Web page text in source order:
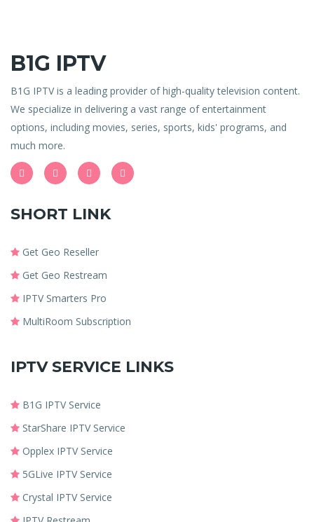
B1G IPTV
B1G IPTV is a leading provider of high-quality television content.
We specialize in delivering a vast range of entertainment
options, including movies, series, sports, kids' programs, and
much more.
SHORT LINK
Get Geo Reseller
Get Geo Restream
IPTV Smarters Pro
MultiRoom Subscription
IPTV SERVICE LINKS
B1G IPTV Service
StarShare IPTV Service
Opplex IPTV Service
5GLive IPTV Service
Crystal IPTV Service